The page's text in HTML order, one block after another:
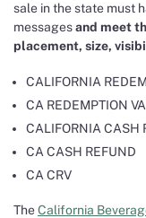
sale in the state must
messagesand meet
placement, size,
CALIFORNIA
CA REDEMPTION
CALIFORNIA CASH
CA CASH REFUND
CA CRV
TheCalifornia